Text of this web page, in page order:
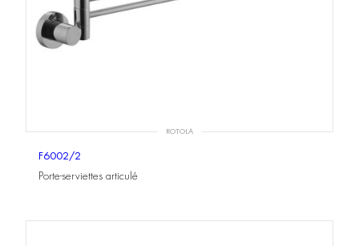
ROTOLA
F6002/2
Porte-serviettes articulé